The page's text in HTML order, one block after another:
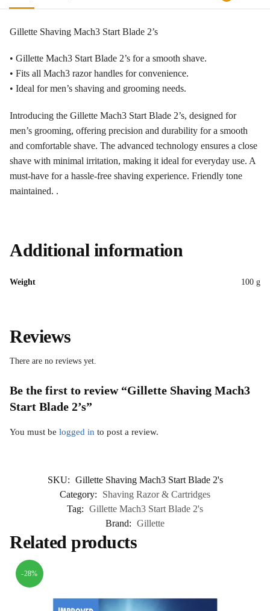
Gillette Shaving Mach3 Start Blade 2’s
• Gillette Mach3 Start Blade 2’s for a smooth shave.
• Fits all Mach3 razor handles for convenience.
• Ideal for men’s shaving and grooming needs.
Introducing the Gillette Mach3 Start Blade 2’s, designed for
men’s grooming, offering precision and durability for a smooth
and comfortable shave. The advanced technology ensures a close
shave with minimal irritation, making it ideal for everyday use. A
must-have for a hassle-free shaving experience. Friendly tone
maintained. .
Additional information
Weight 100 g
Reviews
There are no reviews yet.
Be the first to review “Gillette Shaving Mach3
Start Blade 2’s”
You must be logged in to post a review.
SKU: Gillette Shaving Mach3 Start Blade 2's
Category:
Shaving Razor & Cartridges
Tag: Gillette Mach3 Start Blade 2's
Brand: Gillette
Related products
-28%